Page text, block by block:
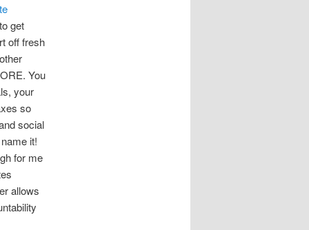
get
off fresh
You
your
so
social
it!
for me
allows